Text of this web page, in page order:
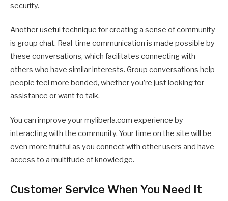
security.
Another useful technique for creating a sense of community
is group chat. Real-time communication is made possible by
these conversations, which facilitates connecting with
others who have similar interests. Group conversations help
people feel more bonded, whether you’re just looking for
assistance or want to talk.
You can improve your myliberla.com experience by
interacting with the community. Your time on the site will be
even more fruitful as you connect with other users and have
access to a multitude of knowledge.
Customer Service When You Need It